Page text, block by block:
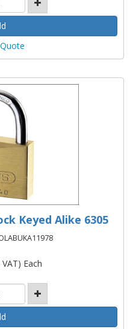
Keyed Alike 6305
Each